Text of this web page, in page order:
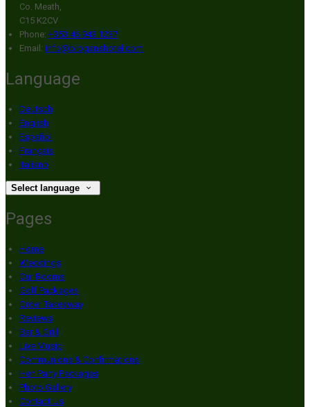
Co. Meath,
C15 K2CV
Phone: +353 46 943 1237
Email: info@broganshotel.com
Language
Deutsch
English
Español
Français
Italiano
Select language
Pages
Home
Weddings
Our Rooms
Golf Packages
Order Takeaway
Reviews
Bar & Grill
Live Music
Communions & Confirmations
Hen Party Packages
Photo Gallery
Contact Us